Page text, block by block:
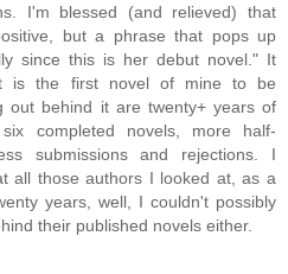
I'm blessed (and relieved) that
but a phrase that pops up
since this is her debut novel." It
is the first novel of mine to be
out behind it are twenty+ years of
completed novels, more half-
submissions and rejections. I
all those authors I looked at, as a
years, well, I couldn't possibly
their published novels either.